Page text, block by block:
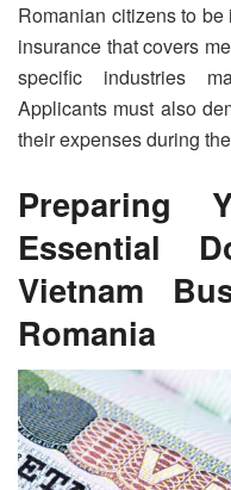
Romanian citizens to
insurance that covers
specific industries
Applicants must also
their expenses during
Preparing
Essential
Vietnam
Romania